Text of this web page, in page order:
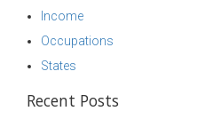
Income
Occupations
States
Recent Posts